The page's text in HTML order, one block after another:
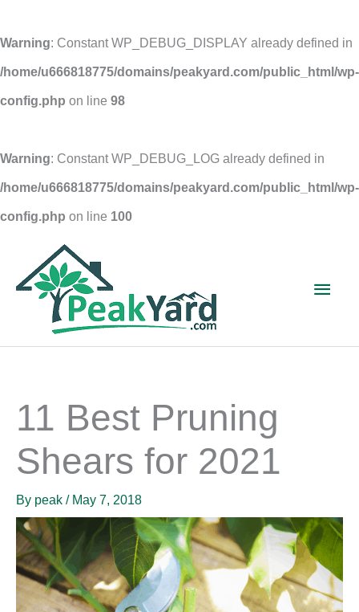
Warning: Constant WP_DEBUG_DISPLAY already defined in
/home/u666818775/domains/peakyard.com/public_html/wp-
config.php on line 98
Warning: Constant WP_DEBUG_LOG already defined in
/home/u666818775/domains/peakyard.com/public_html/wp-
config.php on line 100
content
Main
11 Best Pruning
Shears for 2021
By peak / May 7, 2018